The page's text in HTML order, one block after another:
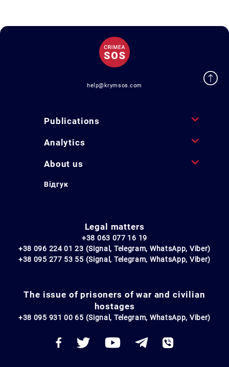
help@krymsos.com
Publications
Analytics
About us
Відгук
Legal matters
+38 063 077 16 19
+38 096 224 01 23 (Signal, Telegram, WhatsApp, Viber)
+38 095 277 53 55 (Signal, Telegram, WhatsApp, Viber)
The issue of prisoners of war and civilian
hostages
+38 095 931 00 65 (Signal, Telegram, WhatsApp, Viber)